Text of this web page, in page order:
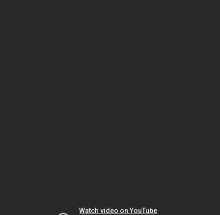
Watch video on YouTube